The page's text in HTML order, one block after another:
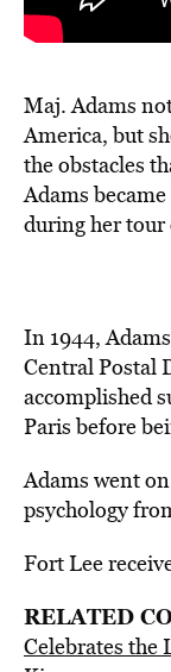
Maj. Adams
America, but
the obstacles
Adams
during her
In 1944,
Central Postal
accomplished
Paris before
Adams went
psychology
Fort Lee
RELATED
Celebrates the